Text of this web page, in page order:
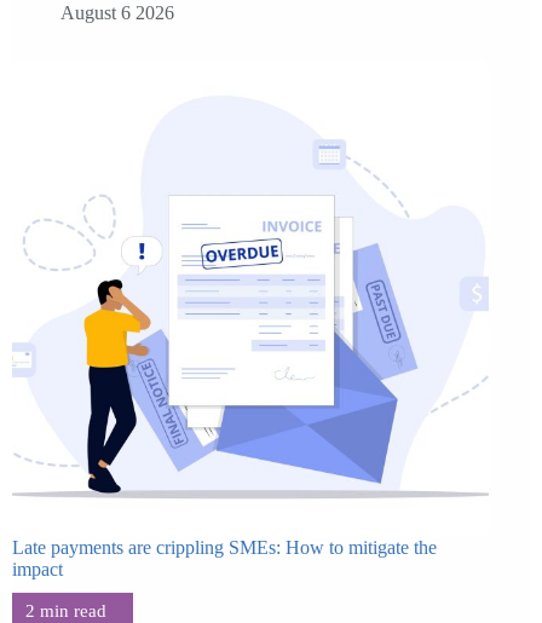
August 6 2026
Late payments are crippling SMEs: How to mitigate the
impact